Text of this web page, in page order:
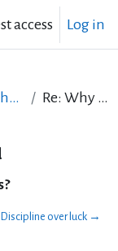
access Log in
Why should readers read WorldNews? Re: Why should readers read WorldNews?
Discipline over luck →